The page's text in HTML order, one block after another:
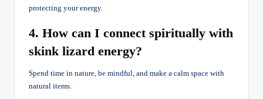
protecting your energy.
4. How can I connect spiritually with
skink lizard energy?
Spend time in nature, be mindful, and make a calm space with
natural items.